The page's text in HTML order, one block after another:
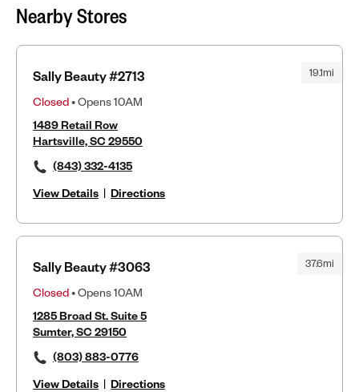
Nearby Stores
19.1mi
Sally Beauty #2713
Closed• Opens 10AM
1489 Retail Row
Hartsville, SC 29550
(843) 332-4135
View Details | Directions
37.6mi
Sally Beauty #3063
Closed• Opens 10AM
1285 Broad St. Suite 5
Sumter, SC 29150
(803) 883-0776
View Details | Directions